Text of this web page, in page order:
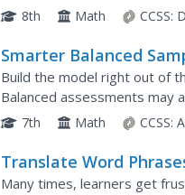
examine the results and
8th Math CCSS:
Smarter Balanced
Grade Math – Claim 4
Build the model right out of
Balanced assessments may
skills to create equations or
7th Math CCSS:
Translate Word
into Inequalities and
Many times, learners get